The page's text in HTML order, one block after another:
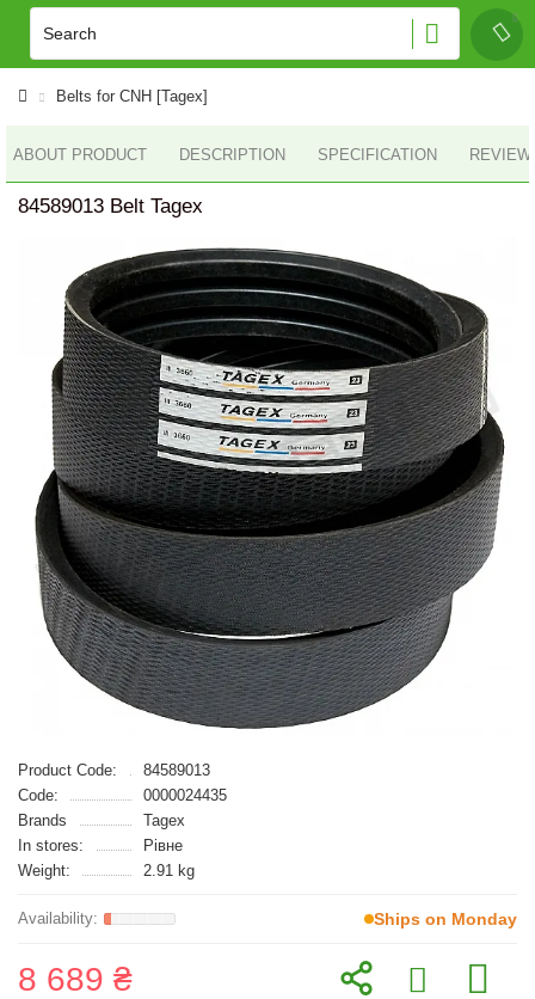
Belts for CNH [Tagex]
ABOUT PRODUCT DESCRIPTION SPECIFICATION
84589013 Belt Tagex
Product Code:
84589013
Code:
0000024435
Brands
Tagex
In stores:
Рівне
Weight:
2.91 kg
Ships on Monday
8 689 ₴